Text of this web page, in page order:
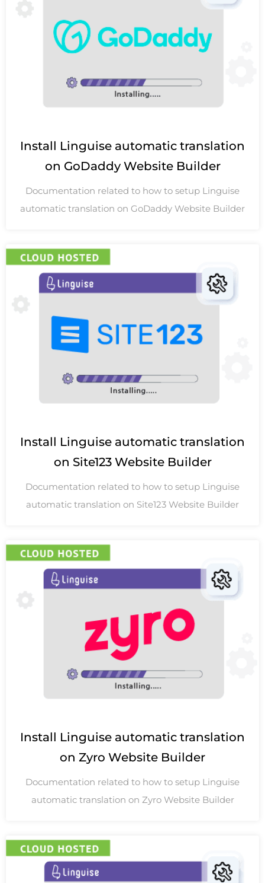
Install Linguise automatic translation
on GoDaddy Website Builder
Documentation related to how to setup Linguise
automatic translation on GoDaddy Website Builder
Install Linguise automatic translation
on Site123 Website Builder
Documentation related to how to setup Linguise
automatic translation on Site123 Website Builder
Install Linguise automatic translation
on Zyro Website Builder
Documentation related to how to setup Linguise
automatic translation on Zyro Website Builder